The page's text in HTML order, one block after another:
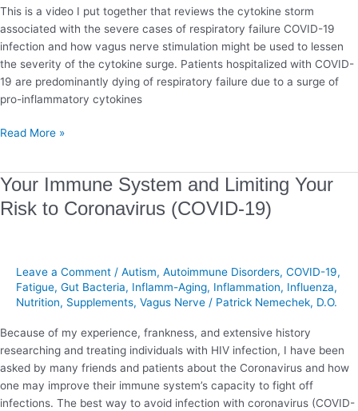
This is a video I put together that reviews the cytokine storm
associated with the severe cases of respiratory failure COVID-19
infection and how vagus nerve stimulation might be used to lessen
the severity of the cytokine surge. Patients hospitalized with COVID-
19 are predominantly dying of respiratory failure due to a surge of
pro-inflammatory cytokines
Read More »
Your Immune System and Limiting Your
Risk to Coronavirus (COVID-19)
Leave a Comment / Autism, Autoimmune Disorders, COVID-19,
Fatigue, Gut Bacteria, Inflamm-Aging, Inflammation, Influenza,
Nutrition, Supplements, Vagus Nerve / Patrick Nemechek, D.O.
Because of my experience, frankness, and extensive history
researching and treating individuals with HIV infection, I have been
asked by many friends and patients about the Coronavirus and how
one may improve their immune system’s capacity to fight off
infections. The best way to avoid infection with coronavirus (COVID-
Your
Immune
System
Your
Risk
(COVID-
19)